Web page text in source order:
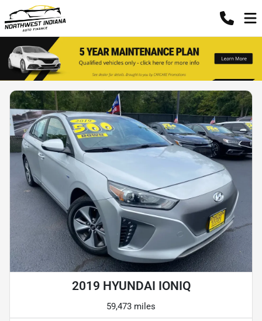
2019 HYUNDAI IONIQ
59,473 miles